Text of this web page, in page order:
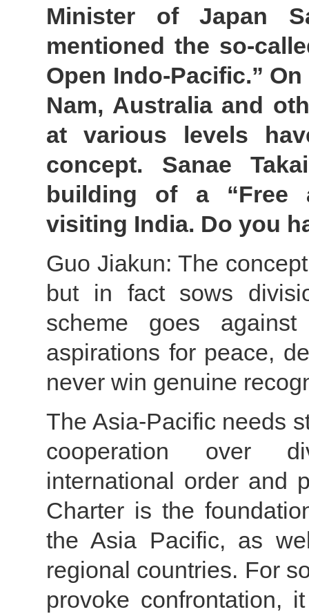
Minister of Japan
mentioned the so-
Open Indo-Pacific.”
Nam, Australia and
at various levels
concept. Sanae
building of a “Free
visiting India. Do you
Guo Jiakun: The
but in fact sows
scheme goes
aspirations for peace,
never win genuine
The Asia-Pacific needs
cooperation over
international order and
Charter is the
the Asia Pacific, as
regional countries. For
provoke confrontation,